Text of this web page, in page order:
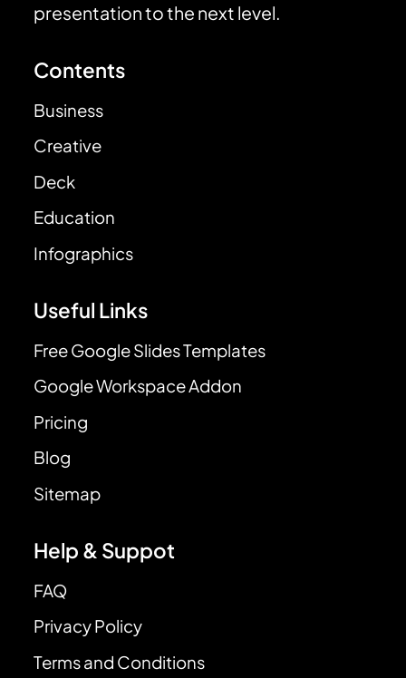
presentation to the next level.
Contents
Business
Creative
Deck
Education
Infographics
Useful Links
Free Google Slides Templates
Google Workspace Addon
Pricing
Blog
Sitemap
Help & Suppot
FAQ
Privacy Policy
Terms and Conditions